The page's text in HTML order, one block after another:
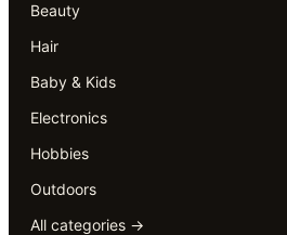
Beauty
Hair
Baby & Kids
Electronics
Hobbies
Outdoors
All categories →